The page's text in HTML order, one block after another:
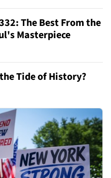
The Best From the
Masterpiece
Tide of History?